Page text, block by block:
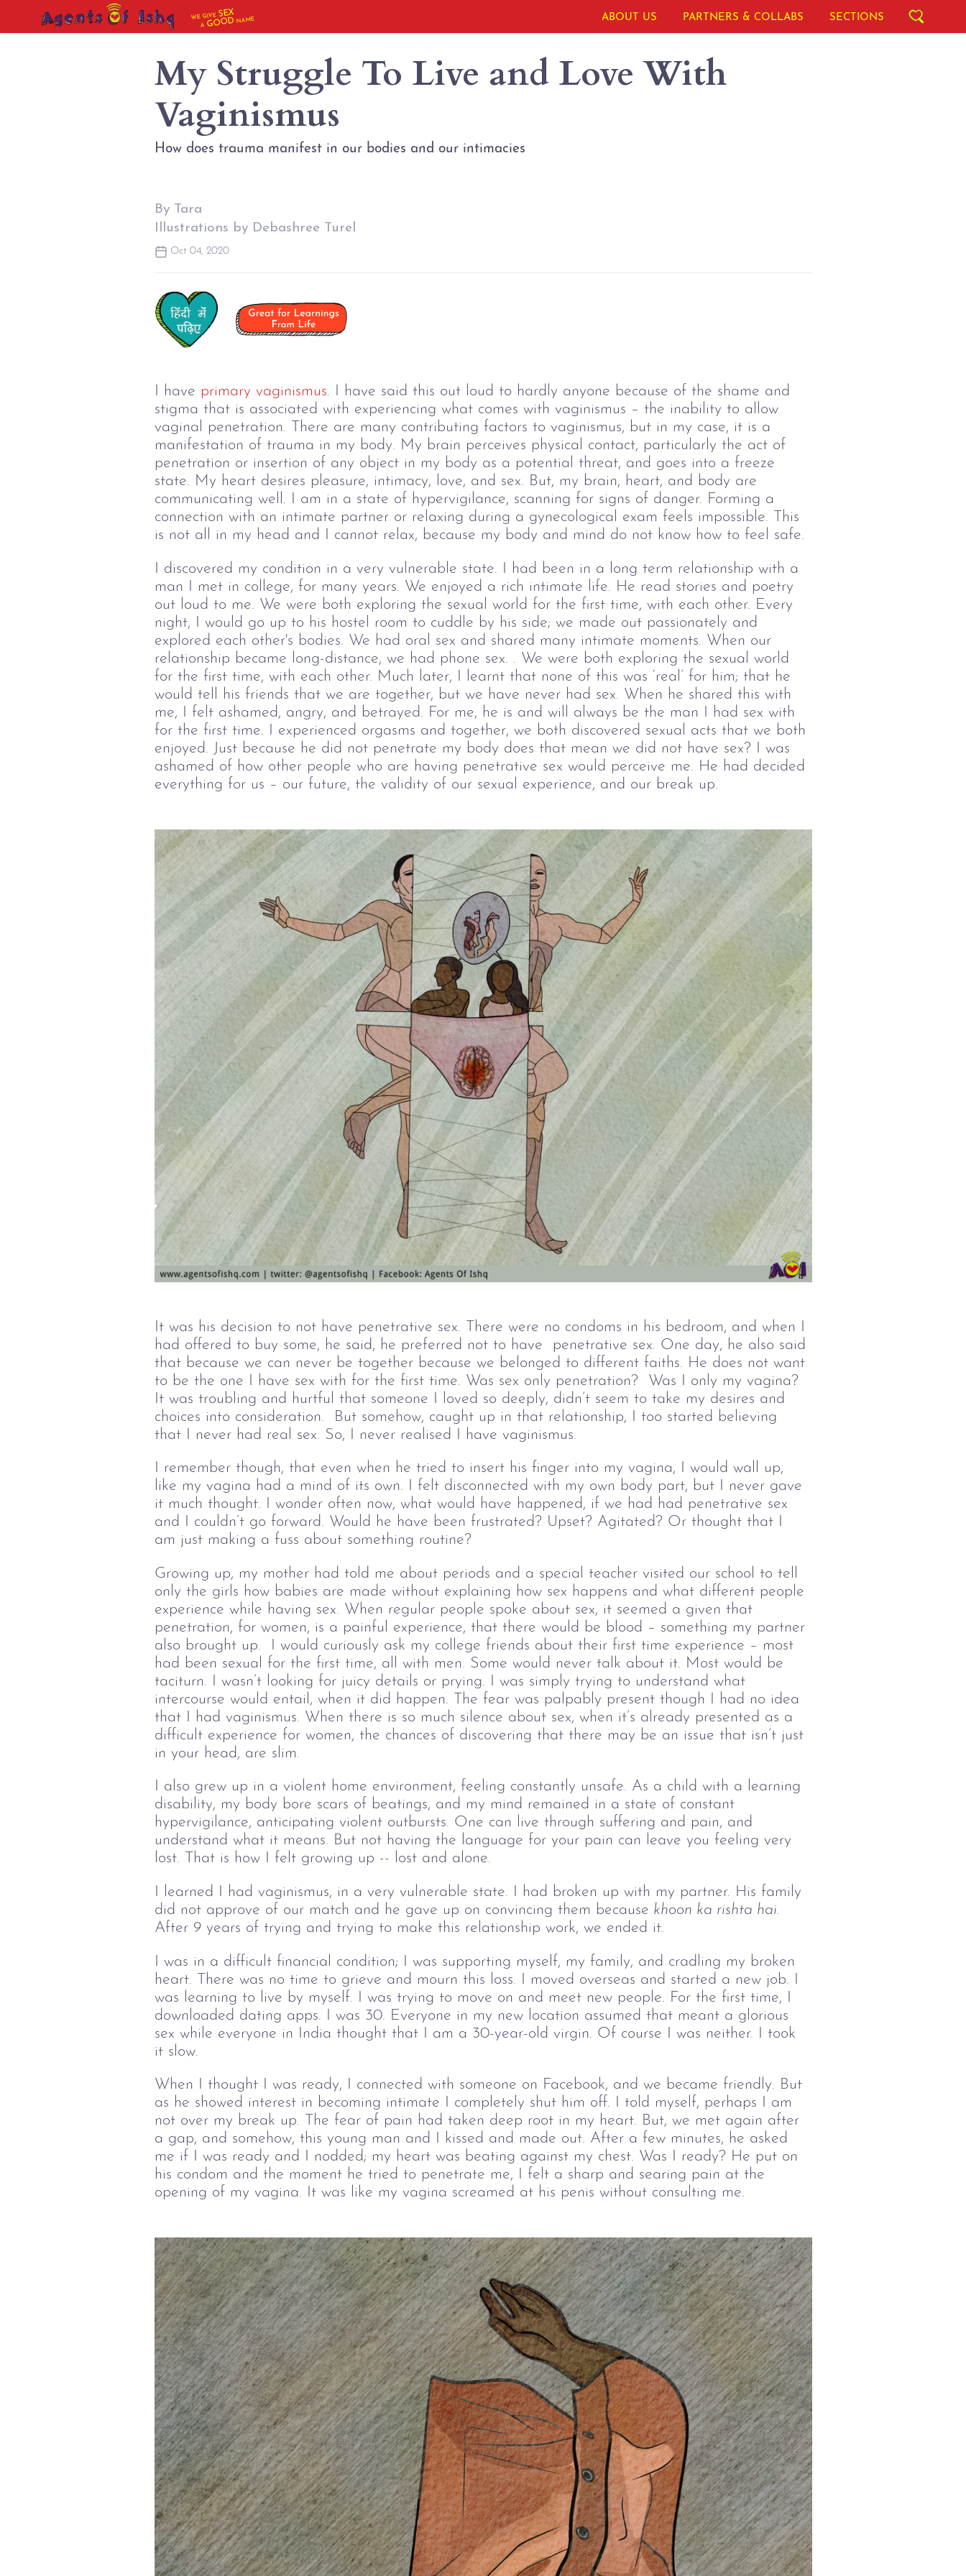
WE GIVESEX
AGOOD NAME ABOUT US PARTNERS & COLLABS SECTIONS
My Struggle To Live and Love With
Vaginismus
How does trauma manifest in our bodies and our intimacies
By Tara
Illustrations by Debashree Turel
Oct 04, 2020
I have primary vaginismus. I have said this out loud to hardly anyone because of the shame and
stigma that is associated with experiencing what comes with vaginismus – the inability to allow
vaginal penetration. There are many contributing factors to vaginismus, but in my case, it is a
manifestation of trauma in my body. My brain perceives physical contact, particularly the act of
penetration or insertion of any object in my body as a potential threat, and goes into a freeze
state. My heart desires pleasure, intimacy, love, and sex. But, my brain, heart, and body are
communicating well. I am in a state of hypervigilance, scanning for signs of danger. Forming a
connection with an intimate partner or relaxing during a gynecological exam feels impossible. This
is not all in my head and I cannot relax, because my body and mind do not know how to feel safe.
I discovered my condition in a very vulnerable state. I had been in a long term relationship with a
man I met in college, for many years. We enjoyed a rich intimate life. He read stories and poetry
out loud to me. We were both exploring the sexual world for the first time, with each other. Every
night, I would go up to his hostel room to cuddle by his side; we made out passionately and
explored each other's bodies. We had oral sex and shared many intimate moments. When our
relationship became long-distance, we had phone sex. . We were both exploring the sexual world
for the first time, with each other. Much later, I learnt that none of this was ‘real’ for him; that he
would tell his friends that we are together, but we have never had sex. When he shared this with
me, I felt ashamed, angry, and betrayed. For me, he is and will always be the man I had sex with
for the first time. I experienced orgasms and together, we both discovered sexual acts that we both
enjoyed. Just because he did not penetrate my body does that mean we did not have sex? I was
ashamed of how other people who are having penetrative sex would perceive me. He had decided
everything for us – our future, the validity of our sexual experience, and our break up.
It was his decision to not have penetrative sex. There were no condoms in his bedroom, and when I
had offered to buy some, he said, he preferred not to have  penetrative sex. One day, he also said
that because we can never be together because we belonged to different faiths. He does not want
to be the one I have sex with for the first time. Was sex only penetration?  Was I only my vagina?
It was troubling and hurtful that someone I loved so deeply, didn’t seem to take my desires and
choices into consideration.  But somehow, caught up in that relationship, I too started believing
that I never had real sex. So, I never realised I have vaginismus.
I remember though, that even when he tried to insert his finger into my vagina, I would wall up,
like my vagina had a mind of its own. I felt disconnected with my own body part, but I never gave
it much thought. I wonder often now, what would have happened, if we had had penetrative sex
and I couldn’t go forward. Would he have been frustrated? Upset? Agitated? Or thought that I
am just making a fuss about something routine?
Growing up, my mother had told me about periods and a special teacher visited our school to tell
only the girls how babies are made without explaining how sex happens and what different people
experience while having sex. When regular people spoke about sex, it seemed a given that
penetration, for women, is a painful experience, that there would be blood – something my partner
also brought up.  I would curiously ask my college friends about their first time experience – most
had been sexual for the first time, all with men. Some would never talk about it. Most would be
taciturn. I wasn’t looking for juicy details or prying. I was simply trying to understand what
intercourse would entail, when it did happen. The fear was palpably present though I had no idea
that I had vaginismus. When there is so much silence about sex, when it’s already presented as a
difficult experience for women, the chances of discovering that there may be an issue that isn’t just
in your head, are slim.
I also grew up in a violent home environment, feeling constantly unsafe. As a child with a learning
disability, my body bore scars of beatings, and my mind remained in a state of constant
hypervigilance, anticipating violent outbursts. One can live through suffering and pain, and
understand what it means. But not having the language for your pain can leave you feeling very
lost. That is how I felt growing up -- lost and alone.
I learned I had vaginismus, in a very vulnerable state. I had broken up with my partner. His family
did not approve of our match and he gave up on convincing them because khoon ka rishta hai.
After 9 years of trying and trying to make this relationship work, we ended it.
I was in a difficult financial condition; I was supporting myself, my family, and cradling my broken
heart. There was no time to grieve and mourn this loss. I moved overseas and started a new job. I
was learning to live by myself. I was trying to move on and meet new people. For the first time, I
downloaded dating apps. I was 30. Everyone in my new location assumed that meant a glorious
sex while everyone in India thought that I am a 30-year-old virgin. Of course I was neither. I took
it slow.
When I thought I was ready, I connected with someone on Facebook, and we became friendly. But
as he showed interest in becoming intimate I completely shut him off. I told myself, perhaps I am
not over my break up. The fear of pain had taken deep root in my heart. But, we met again after
a gap, and somehow, this young man and I kissed and made out. After a few minutes, he asked
me if I was ready and I nodded; my heart was beating against my chest. Was I ready? He put on
his condom and the moment he tried to penetrate me, I felt a sharp and searing pain at the
opening of my vagina. It was like my vagina screamed at his penis without consulting me.